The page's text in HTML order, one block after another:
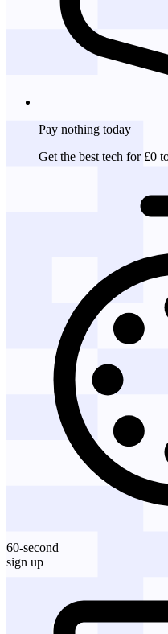
Pay nothing today
Get the best tech for £0
60-second
sign up